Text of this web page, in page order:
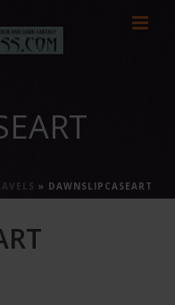
» DAWNSLIPCASEART